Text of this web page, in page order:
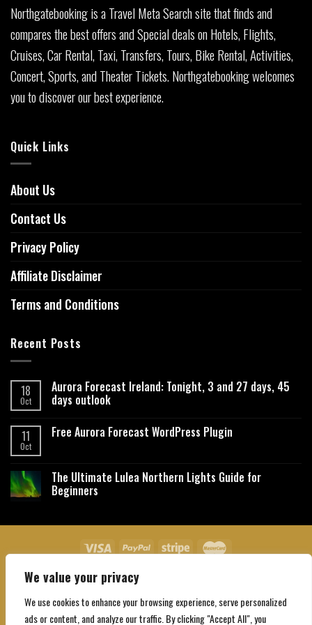
We value your privacy
We use cookies to enhance your browsing experience, serve personalized
ads or content, and analyze our traffic. By clicking "Accept All", you
Northgatebooking is a Travel Meta Search site that finds and
compares the best offers and Special deals on Hotels, Flights,
Cruises, Car Rental, Taxi, Transfers, Tours, Bike Rental, Activities,
Concert, Sports, and Theater Tickets. Northgatebooking welcomes
you to discover our best experience.
Quick Links
About Us
Contact Us
Privacy Policy
Affiliate Disclaimer
Terms and Conditions
Recent Posts
18
Oct
Aurora Forecast Ireland: Tonight, 3 and 27 days, 45
days outlook
11
Oct
Free Aurora Forecast WordPress Plugin
The Ultimate Lulea Northern Lights Guide for
Beginners
About Us Contact Us
Copyright 2026 ©Northgatebooking.com